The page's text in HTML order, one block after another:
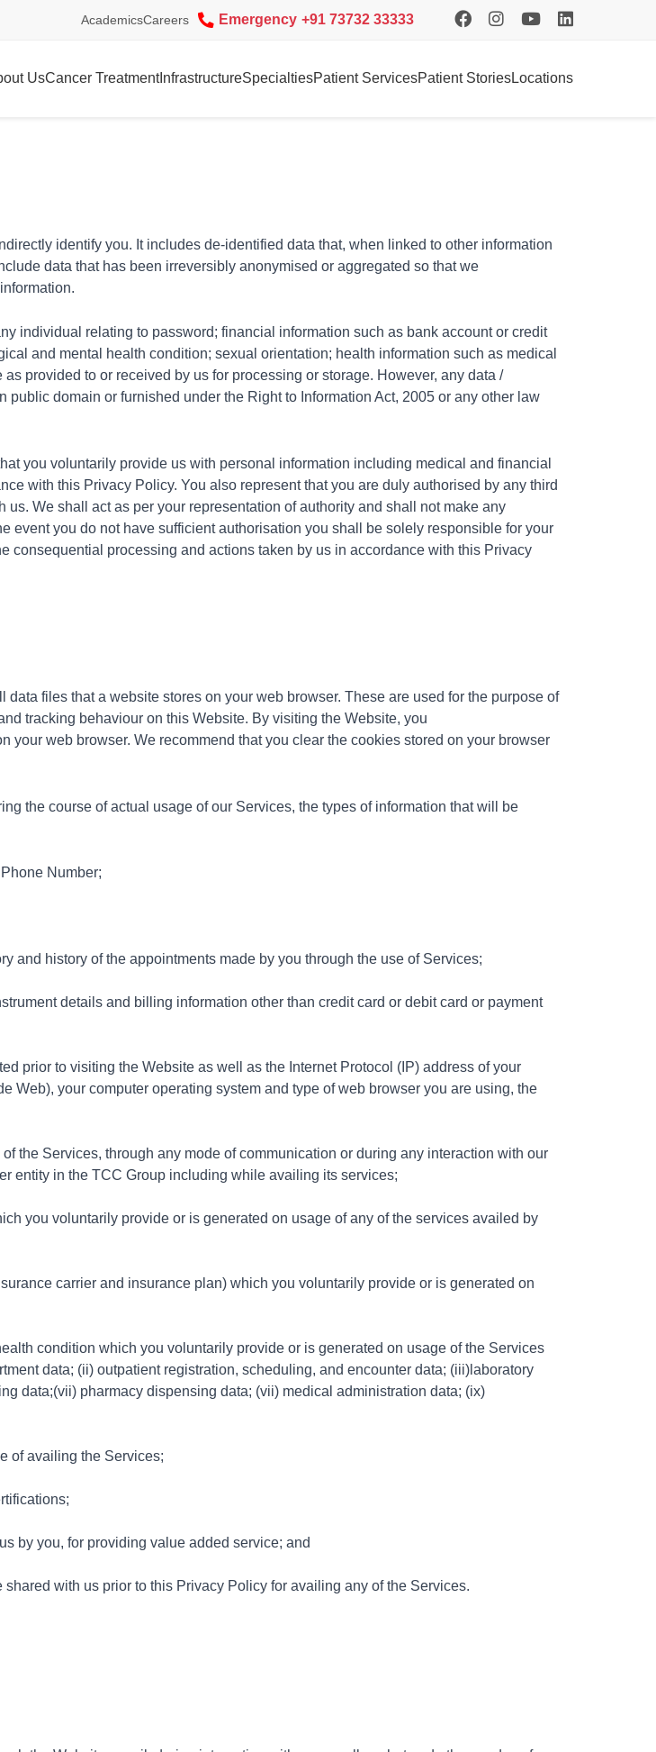
AcademicsCareers Emergency +91 73732 33333
UsCancer TreatmentInfrastructureSpecialtiesPatient ServicesPatient StoriesLocations
identify you. It includes de-identified data that, when linked to other information
data that has been irreversibly anonymised or aggregated so that we
individual relating to password; financial information such as bank account or credit
and mental health condition; sexual orientation; health information such as medical
provided to or received by us for processing or storage. However, any data /
domain or furnished under the Right to Information Act, 2005 or any other law
you voluntarily provide us with personal information including medical and financial
with this Privacy Policy. You also represent that you are duly authorised by any third
We shall act as per your representation of authority and shall not make any
event you do not have sufficient authorisation you shall be solely responsible for your
consequential processing and actions taken by us in accordance with this Privacy
data files that a website stores on your web browser. These are used for the purpose of
tracking behaviour on this Website. By visiting the Website, you
web browser. We recommend that you clear the cookies stored on your browser
the course of actual usage of our Services, the types of information that will be
Number;
and history of the appointments made by you through the use of Services;
details and billing information other than credit card or debit card or payment
prior to visiting the Website as well as the Internet Protocol (IP) address of your
Web), your computer operating system and type of web browser you are using, the
the Services, through any mode of communication or during any interaction with our
entity in the TCC Group including while availing its services;
you voluntarily provide or is generated on usage of any of the services availed by
carrier and insurance plan) which you voluntarily provide or is generated on
condition which you voluntarily provide or is generated on usage of the Services
data; (ii) outpatient registration, scheduling, and encounter data; (iii)laboratory
data;(vii) pharmacy dispensing data; (vii) medical administration data; (ix)
of availing the Services;
by you, for providing value added service; and
with us prior to this Privacy Policy for availing any of the Services.